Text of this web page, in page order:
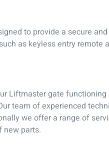
to provide a secure
as keyless entry remote
Liftmaster gate
team of experienced
we offer a range of
new parts.